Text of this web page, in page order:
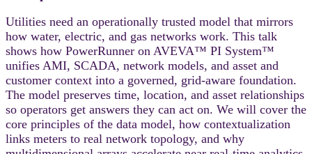
Utilities need an operationally trusted model that mirrors
how water, electric, and gas networks work. This talk
shows how PowerRunner on AVEVA™ PI System™
unifies AMI, SCADA, network models, and asset and
customer context into a governed, grid-aware foundation.
The model preserves time, location, and asset relationships
so operators get answers they can act on. We will cover the
core principles of the data model, how contextualization
links meters to real network topology, and why